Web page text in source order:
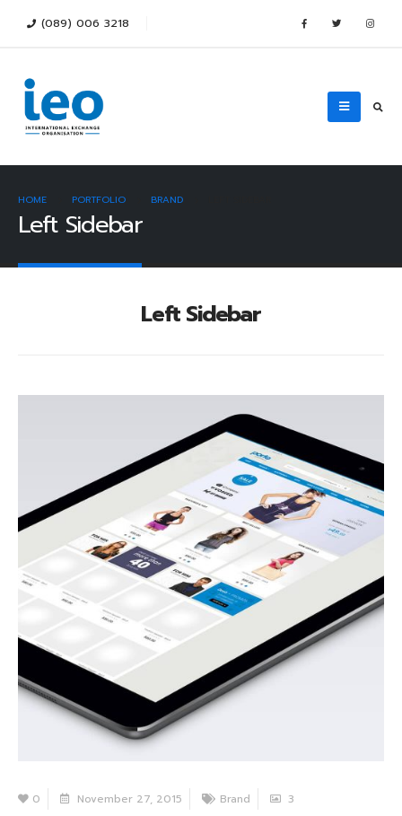
(089) 006 3218
HOME PORTFOLIO BRAND
Left Sidebar
Left Sidebar
0 November 27, 2015 Brand 3